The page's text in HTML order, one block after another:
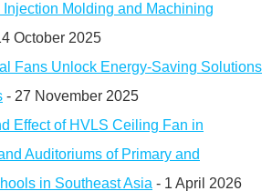
Molding and Machining
October 2025
Fans Unlock Energy-Saving Solutions
- 27 November 2025
Effect of HVLS Ceiling Fan in
Auditoriums of Primary and
in Southeast Asia - 1 April 2026